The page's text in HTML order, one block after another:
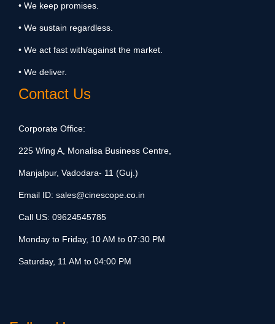
• We keep promises.
• We sustain regardless.
• We act fast with/against the market.
• We deliver.
Contact Us
Corporate Office:
225 Wing A, Monalisa Business Centre,
Manjalpur, Vadodara- 11 (Guj.)
Email ID: sales@cinescope.co.in
Call US: 09624545785
Monday to Friday, 10 AM to 07:30 PM
Saturday, 11 AM to 04:00 PM